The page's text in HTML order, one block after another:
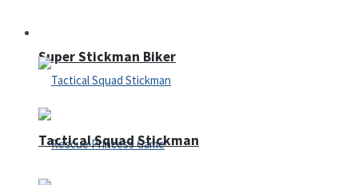
Super Stickman Biker
Tactical Squad Stickman